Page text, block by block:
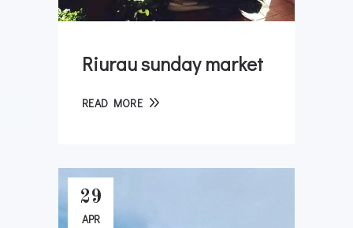
Riurau sunday market
READ MORE
29
APR